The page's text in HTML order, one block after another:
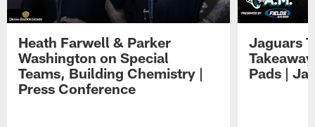
Heath Farwell & Parker
Washington on Special
Teams, Building Chemistry |
Press Conference
Jaguars
Pads |